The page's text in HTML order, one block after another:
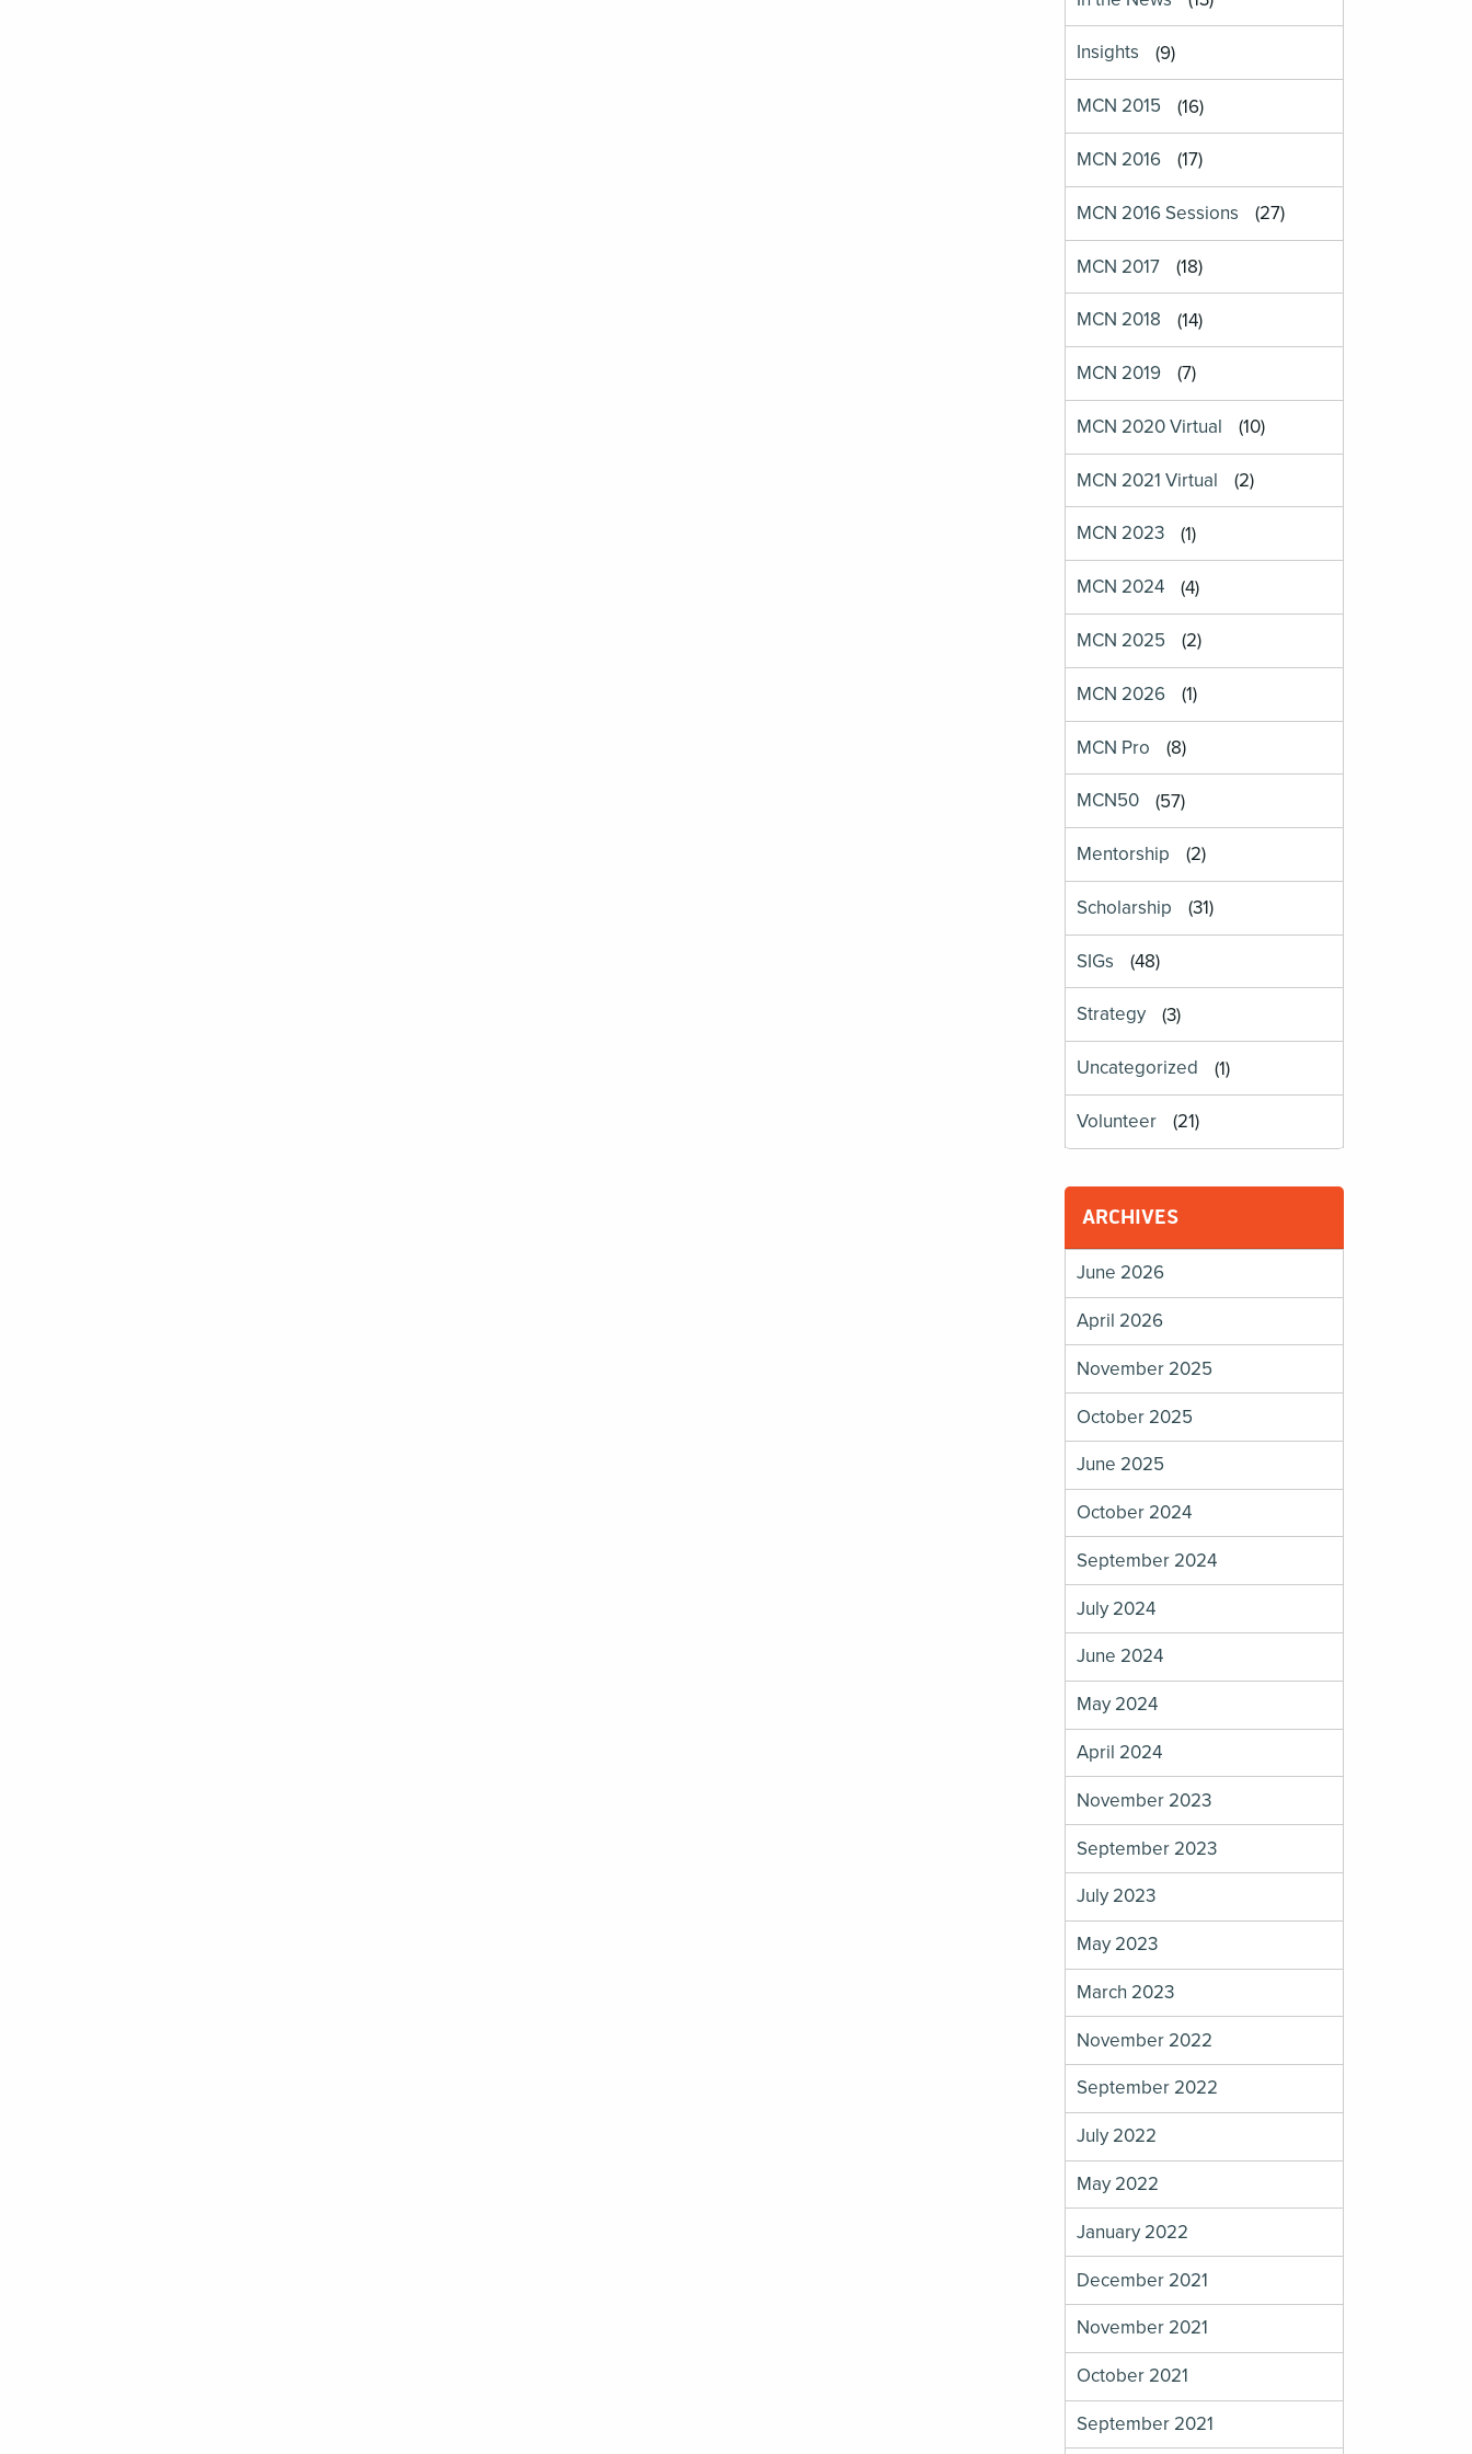
Insights (9)
MCN 2015 (16)
MCN 2016 (17)
MCN 2016 Sessions (27)
MCN 2017 (18)
MCN 2018 (14)
MCN 2019 (7)
MCN 2020 Virtual (10)
MCN 2021 Virtual (2)
MCN 2023 (1)
MCN 2024 (4)
MCN 2025 (2)
MCN 2026 (1)
MCN Pro (8)
MCN50 (57)
Mentorship (2)
Scholarship (31)
SIGs (48)
Strategy (3)
Uncategorized (1)
Volunteer (21)
ARCHIVES
June 2026
April 2026
November 2025
October 2025
June 2025
October 2024
September 2024
July 2024
June 2024
May 2024
April 2024
November 2023
September 2023
July 2023
May 2023
March 2023
November 2022
September 2022
July 2022
May 2022
January 2022
December 2021
November 2021
October 2021
September 2021